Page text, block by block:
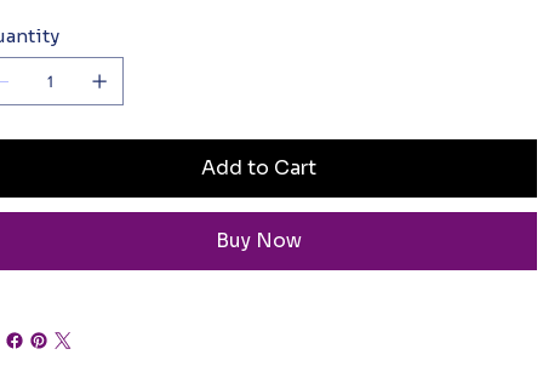
Add to Cart
Buy Now